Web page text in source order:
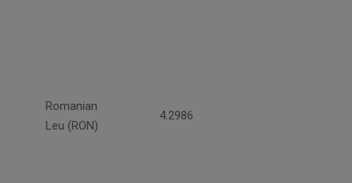
Romanian
Leu (RON)
4.2986